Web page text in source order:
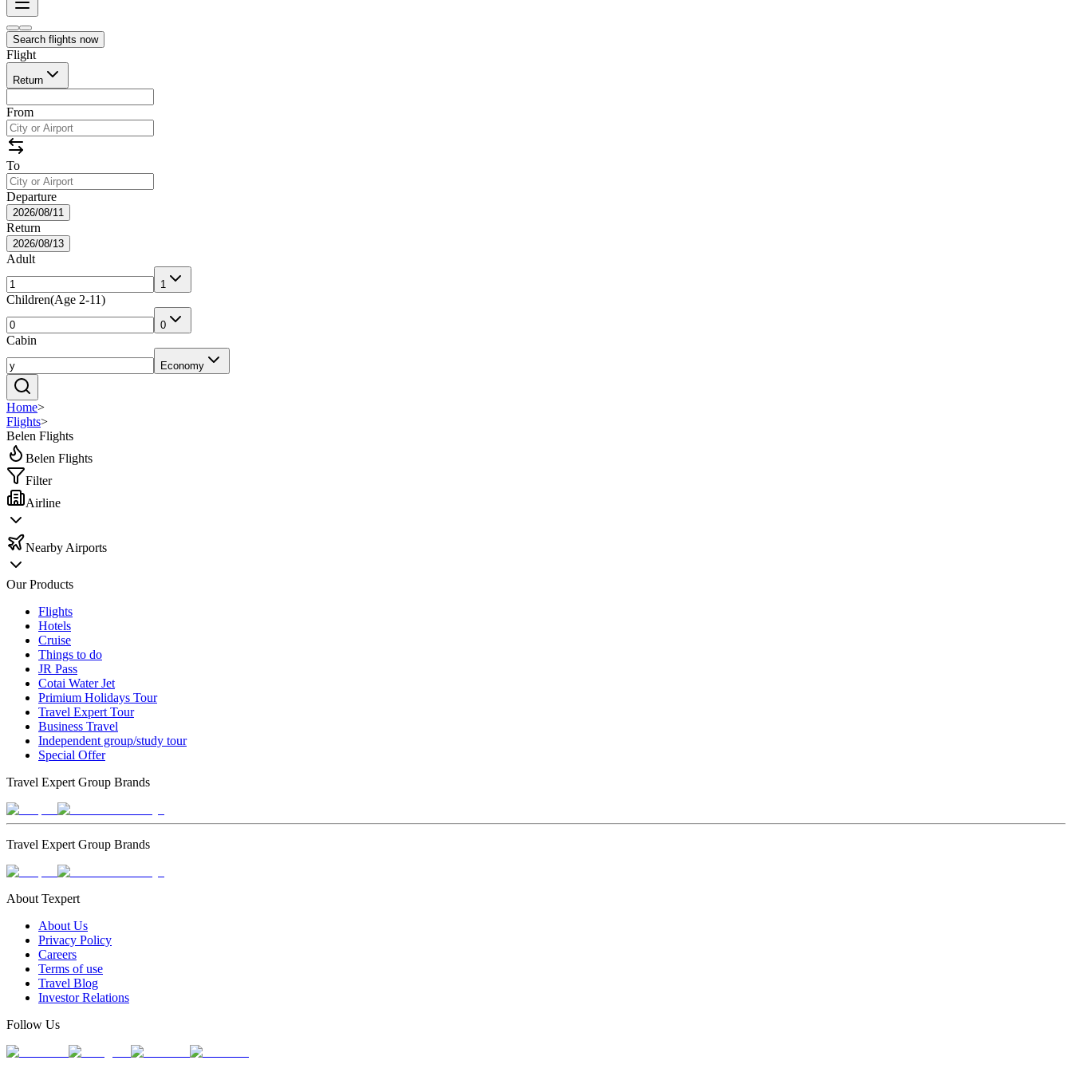
Search flights now
Flight
Return
From
To
Departure
2026/08/11
Return
2026/08/13
Adult
1
Children(Age 2-11)
0
Cabin
Economy
Home>
Flights>
Belen Flights
Belen Flights
Filter
Airline
Nearby Airports
Our Products
Flights
Hotels
Cruise
Things to do
JR Pass
Cotai Water Jet
Primium Holidays Tour
Travel Expert Tour
Business Travel
Independent group/study tour
Special Offer
Travel Expert Group Brands
Travel Expert Group Brands
About Texpert
About Us
Privacy Policy
Careers
Terms of use
Travel Blog
Investor Relations
Follow Us